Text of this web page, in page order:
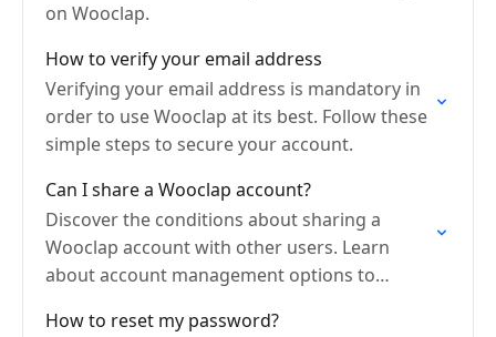
on Wooclap.
How to verify your email address
Verifying your email address is mandatory in
order to use Wooclap at its best. Follow these
simple steps to secure your account.
Can I share a Wooclap account?
Discover the conditions about sharing a
Wooclap account with other users. Learn
about account management options to
How to reset my password?